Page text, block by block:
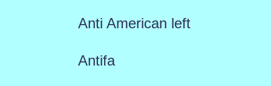
Anti American left
Antifa